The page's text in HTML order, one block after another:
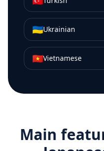
🇺🇦Ukrainian
🇻🇳Vietnamese
Main